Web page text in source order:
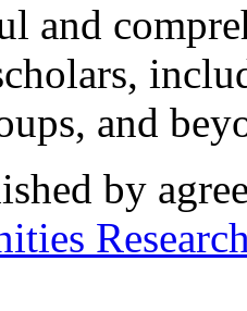
and
and
by